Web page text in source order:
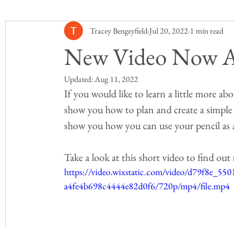
New Video Now
Tracey Bengeyfield Jul 20, 2022 1 min read
Updated:Aug 11, 2022
If you would like to learn a little more
show you how to plan and create a
show you how you can use your pencil
Take a look at this short video to find out
https://video.wixstatic.com/video/
a4fe4b698c4444e82d0f6/720p/mp4/file.mp4